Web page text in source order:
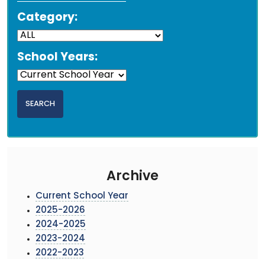
Category:
School Years:
Archive
Current School Year
2025-2026
2024-2025
2023-2024
2022-2023